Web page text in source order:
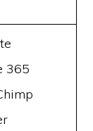
365